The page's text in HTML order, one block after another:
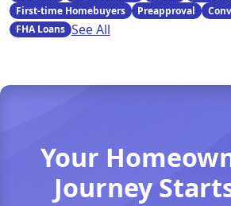
First-time Homebuyers
Preapproval
FHA Loans See All
Your
Journey